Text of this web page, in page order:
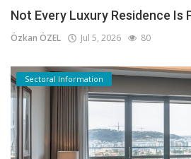
Not Every Luxury Residence Is
Özkan ÖZEL Jul 5, 2026 80
Sectoral Information